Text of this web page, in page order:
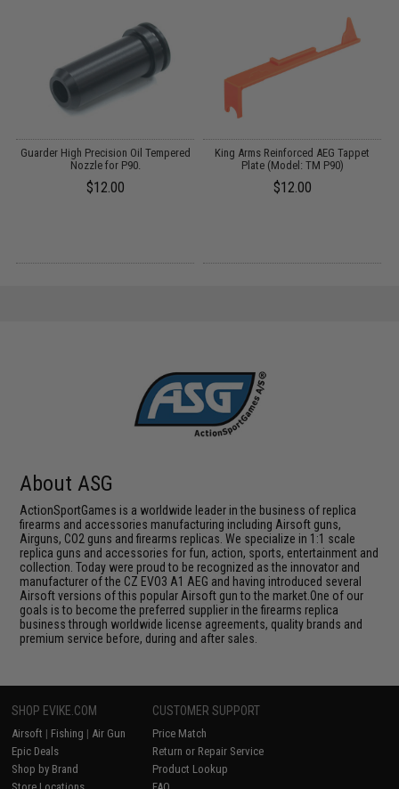
Guarder High Precision Oil Tempered
Nozzle for P90.
$12.00
King Arms Reinforced AEG Tappet
Plate (Model: TM P90)
$12.00
About ASG
ActionSportGames is a worldwide leader in the business of replica
firearms and accessories manufacturing including Airsoft guns,
Airguns, CO2 guns and firearms replicas. We specialize in 1:1 scale
replica guns and accessories for fun, action, sports, entertainment and
collection. Today were proud to be recognized as the innovator and
manufacturer of the CZ EVO3 A1 AEG and having introduced several
Airsoft versions of this popular Airsoft gun to the market.One of our
goals is to become the preferred supplier in the firearms replica
business through worldwide license agreements, quality brands and
premium service before, during and after sales.
SHOP EVIKE.COM
Airsoft | Fishing | Air Gun
Epic Deals
Shop by Brand
Store Locations
CUSTOMER SUPPORT
Price Match
Return or Repair Service
Product Lookup
FAQ